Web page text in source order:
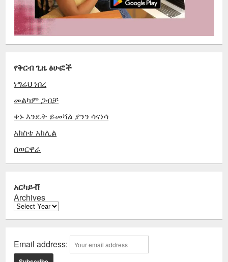
የቅርብ ጊዜ ፅሁፎች
ነግሬህ ነበረ
መልካም ጋብቻ
ቀኑ እንዴት ይመሻል ያንን ሳናነሳ
አክስቴ አክሊል
ሰወርዋራ
አርካይቭ
Archives
Email address: